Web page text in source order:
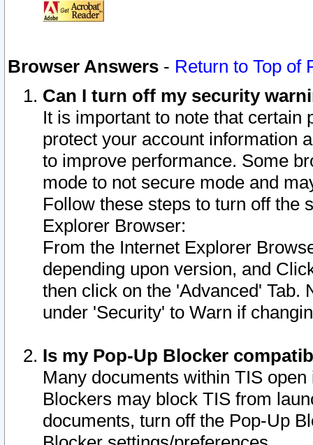
Browser Answers - Return to Top of
Can I turn off my security
It is important to note that
protect your account information
to improve performance. Some
mode to not secure mode and
Follow these steps to turn off the
Explorer Browser:
From the Internet Explorer
depending upon version, and
then click on the 'Advanced' Tab.
under 'Security' to Warn if
Is my Pop-Up Blocker
Many documents within TIS
Blockers may block TIS from
documents, turn off the Pop-Up